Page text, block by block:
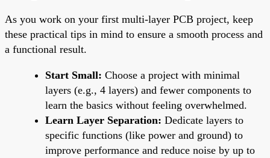
As you work on your first multi-layer PCB project, keep
these practical tips in mind to ensure a smooth process and
a functional result.
Start Small: Choose a project with minimal
layers (e.g., 4 layers) and fewer components to
learn the basics without feeling overwhelmed.
Learn Layer Separation: Dedicate layers to
specific functions (like power and ground) to
improve performance and reduce noise by up to